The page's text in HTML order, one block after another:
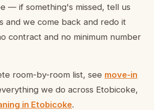
— if something's missed, tell us
and we come back and redo it
contract and no minimum number
room-by-room list, see move-in
we do across Etobicoke,
in Etobicoke.